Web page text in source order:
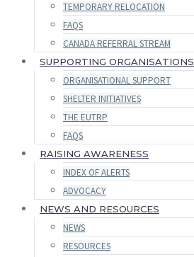
TEMPORARY RELOCATION
FAQS
CANADA REFERRAL STREAM
SUPPORTING ORGANISATIONS
ORGANISATIONAL SUPPORT
SHELTER INITIATIVES
THE EUTRP
FAQS
RAISING AWARENESS
INDEX OF ALERTS
ADVOCACY
NEWS AND RESOURCES
NEWS
RESOURCES